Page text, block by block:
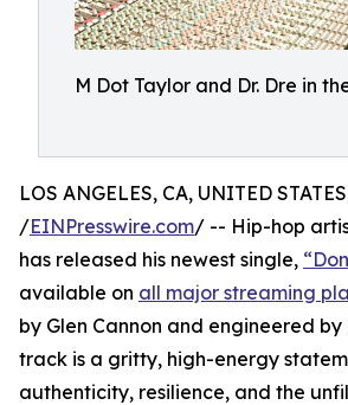
M Dot Taylor and Dr. Dre in
LOS ANGELES, CA, UNITED
/EINPresswire.com/ -- Hip-hop
has released his newest single,
available on all major streaming
by Glen Cannon and engineered by
track is a gritty, high-energy
authenticity, resilience, and the